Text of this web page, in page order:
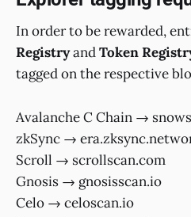
In order to be rewarded,
RegistryandToken
tagged on the respective
Avalanche C Chain →
zkSync →
Scroll → scrollscan.com
Gnosis → gnosisscan.io
Celo → celoscan.io